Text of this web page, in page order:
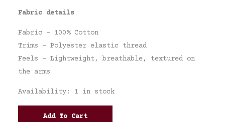
Fabric details
Fabric – 100% Cotton
Trims – Polyester elastic thread
Feels – Lightweight, breathable, textured on
the arms
Availability: 1 in stock
Add To Cart